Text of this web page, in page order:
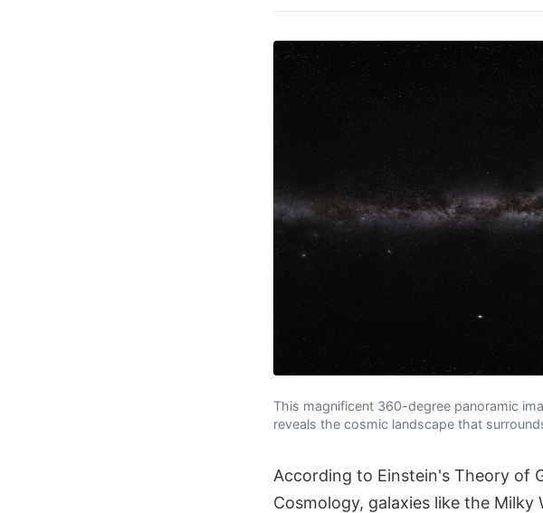
This magnificent 360-degree panoramic
reveals the cosmic landscape that
According to Einstein's Theory of
Cosmology, galaxies like the